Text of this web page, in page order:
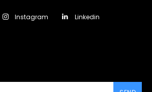
Instagram
Linkedin